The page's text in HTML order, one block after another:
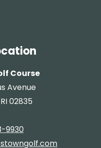
Course
Avenue
02835
9930